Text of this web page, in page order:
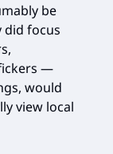
be
did focus
—
would
view local